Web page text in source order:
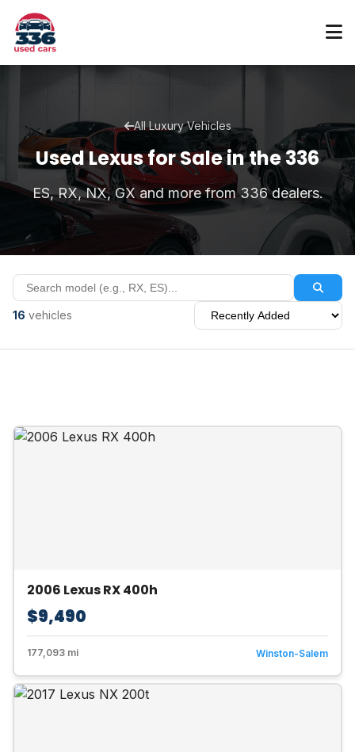
All Luxury Vehicles
Used Lexus for Sale in the 336
ES, RX, NX, GX and more from 336 dealers.
16 vehicles
2006 Lexus RX 400h
$9,490
177,093 mi Winston-Salem